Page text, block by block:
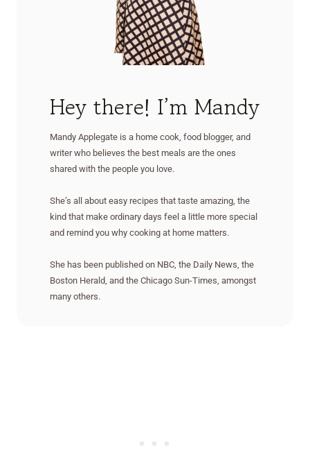
Hey there! I’m Mandy
Mandy Applegate is a home cook, food blogger, and
writer who believes the best meals are the ones
shared with the people you love.
She’s all about easy recipes that taste amazing, the
kind that make ordinary days feel a little more special
and remind you why cooking at home matters.
She has been published on NBC, the Daily News, the
Boston Herald, and the Chicago Sun-Times, amongst
many others.